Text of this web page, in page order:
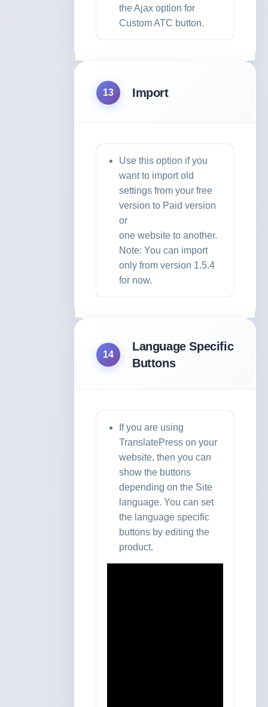
the Ajax option for
Custom ATC button.
13 Import
Use this option if you
want to import old
settings from your free
version to Paid version
or
one website to another.
Note: You can import
only from version 1.5.4
for now.
14
Language Specific
Buttons
If you are using
TranslatePress on your
website, then you can
show the buttons
depending on the Site
language. You can set
the language specific
buttons by editing the
product.